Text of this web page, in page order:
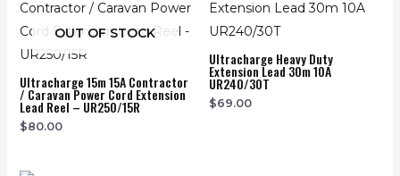
OUT OF STOCK
Ultracharge 15m 15A Contractor
/ Caravan Power Cord Extension
Lead Reel – UR250/15R
$80.00
Ultracharge Heavy Duty
Extension Lead 30m 10A
UR240/30T
$69.00